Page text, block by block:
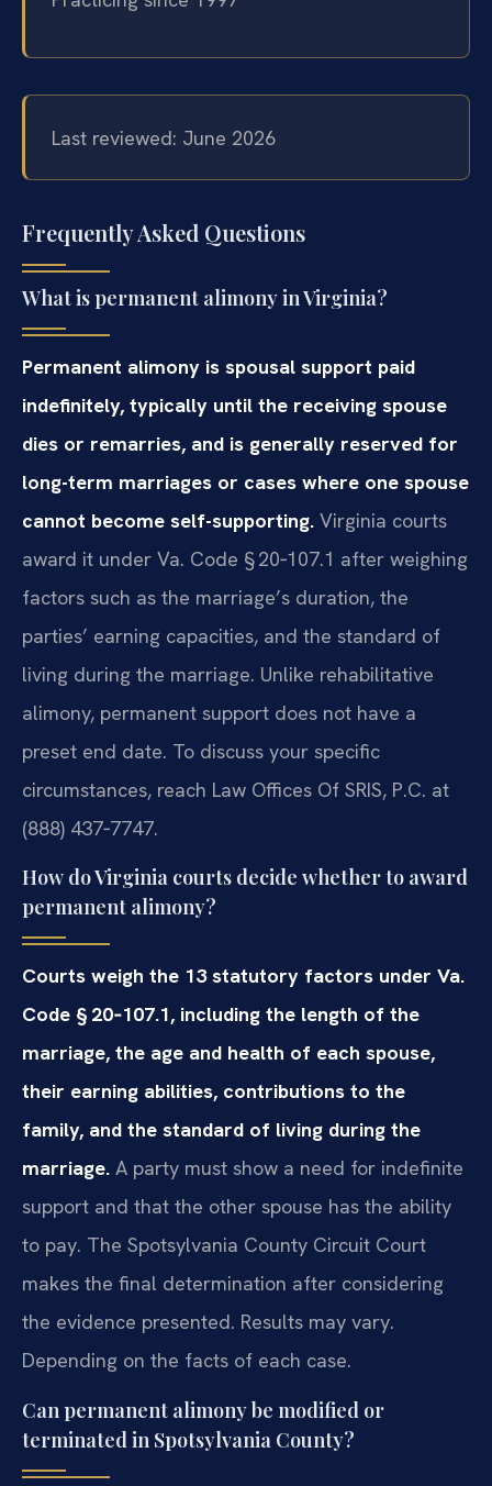
Last reviewed: June 2026
Frequently Asked Questions
What is permanent alimony in Virginia?
Permanent alimony is spousal support paid
indefinitely, typically until the receiving spouse
dies or remarries, and is generally reserved for
long-term marriages or cases where one spouse
cannot become self-supporting. Virginia courts
award it under Va. Code § 20‑107.1 after weighing
factors such as the marriage’s duration, the
parties’ earning capacities, and the standard of
living during the marriage. Unlike rehabilitative
alimony, permanent support does not have a
preset end date. To discuss your specific
circumstances, reach Law Offices Of SRIS, P.C. at
(888) 437‑7747.
How do Virginia courts decide whether to award
permanent alimony?
Courts weigh the 13 statutory factors under Va.
Code § 20‑107.1, including the length of the
marriage, the age and health of each spouse,
their earning abilities, contributions to the
family, and the standard of living during the
marriage. A party must show a need for indefinite
support and that the other spouse has the ability
to pay. The Spotsylvania County Circuit Court
makes the final determination after considering
the evidence presented. Results may vary.
Depending on the facts of each case.
Can permanent alimony be modified or
terminated in Spotsylvania County?